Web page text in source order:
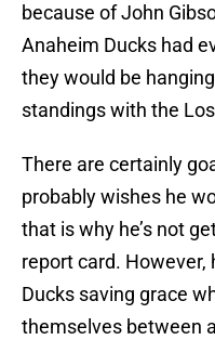
because of John
Anaheim Ducks had
they would be
standings with the
There are certainly
probably wishes he
that is why he’s not
report card. However,
Ducks saving grace
themselves between